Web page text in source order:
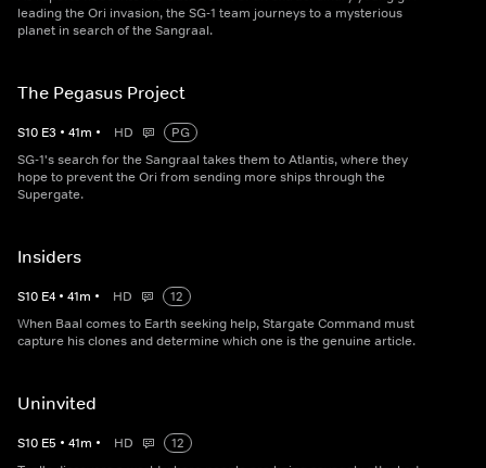
leading the Ori invasion, the SG-1 team journeys to a mysterious
planet in search of the Sangraal.
The Pegasus Project
S10 E3 • 41m • HD
PG
SG-1's search for the Sangraal takes them to Atlantis, where they
hope to prevent the Ori from sending more ships through the
Supergate.
Insiders
S10 E4 • 41m • HD
12
When Baal comes to Earth seeking help, Stargate Command must
capture his clones and determine which one is the genuine article.
Uninvited
S10 E5 • 41m • HD
12